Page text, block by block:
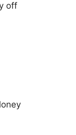
off